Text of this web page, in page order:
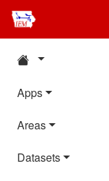
Apps
Areas
Datasets